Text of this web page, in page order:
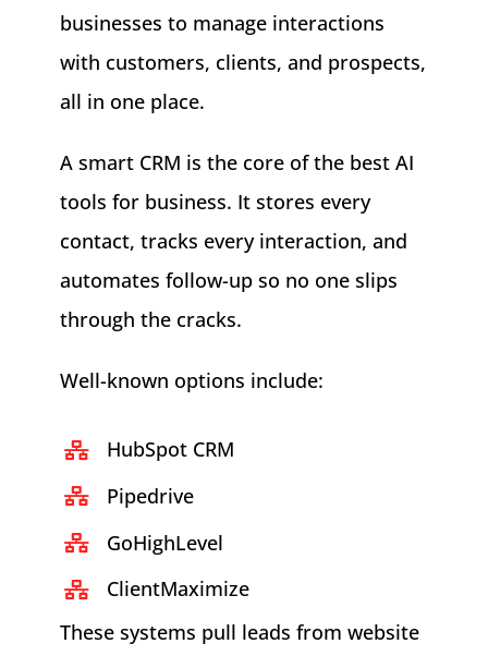
businesses to manage interactions
with customers, clients, and prospects,
all in one place.
A smart CRM is the core of the best AI
tools for business. It stores every
contact, tracks every interaction, and
automates follow-up so no one slips
through the cracks.
Well-known options include:
HubSpot CRM
Pipedrive
GoHighLevel
ClientMaximize
These systems pull leads from website